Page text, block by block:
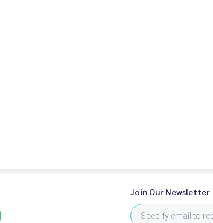
Join Our Newsletter